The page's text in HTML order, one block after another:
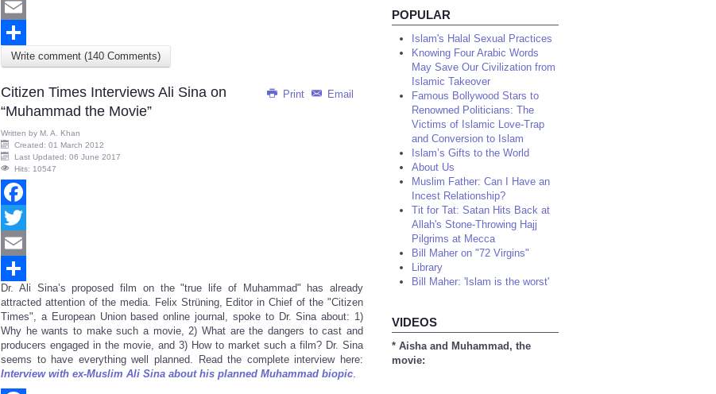
Twitter
Email
Share
Write comment (140 Comments)
Print Email
Citizen Times Interviews Ali Sina on
“Muhammad the Movie”
Written by M. A. Khan
Created: 01 March 2012
Last Updated: 06 June 2017
Hits: 10547
Facebook
Twitter
Email
Share
Dr. Ali Sina’s proposed film on the "true life of Muhammad" has already
attracted attention of the media. Felix Strüning, Editor in Chief of the "Citizen
Times", a European Union based online journal, spoke to Dr. Sina about: 1)
Why he wants to make such a movie, 2) What are the dangers to cast and
producers engaged in the movie, and 3) How to market such a film? Dr. Sina
seems to have everything well planned. Read the complete interview here:
Interview with ex-Muslim Ali Sina about his planned Muhammad biopic.
POPULAR
Islam's Halal Sexual Practices
Knowing Four Arabic Words
May Save Our Civilization from
Islamic Takeover
Famous Bollywood Stars to
Renowned Politicians: The
Victims of Islamic Love-Trap
and Conversion to Islam
Islam’s Gifts to the World
About Us
Muslim Father: Can I Have an
Incest Relationship?
Tit for Tat: Satan Hits Back at
Allah's Stone-Throwing Hajj
Pilgrims at Mecca
Bill Maher on "72 Virgins"
Library
Bill Maher: 'Islam is the worst'
VIDEOS
* Aisha and Muhammad, the
movie: